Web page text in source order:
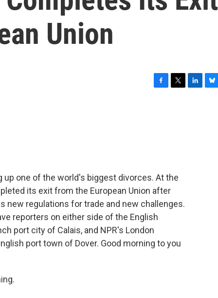
Union
up one of the world's biggest divorces. At the
its exit from the European Union after
new regulations for trade and new challenges.
reporters on either side of the English
port city of Calais, and NPR's London
port town of Dover. Good morning to you